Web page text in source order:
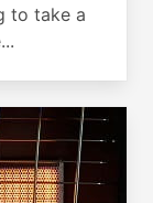
to take a